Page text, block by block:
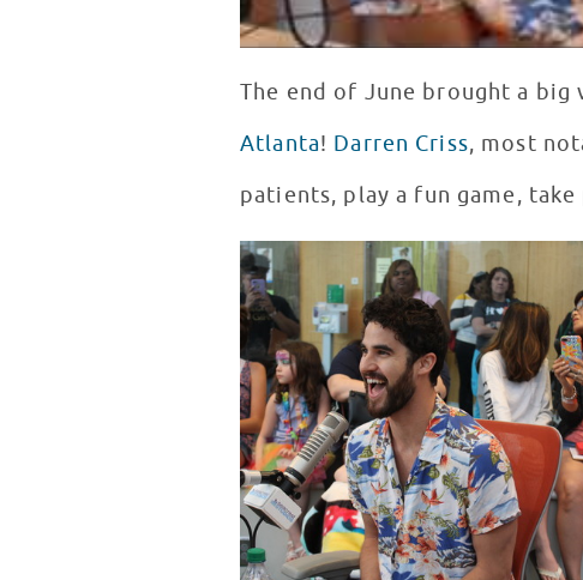
The end of June brought a
Atlanta! Darren Criss, most
patients, play a fun game,